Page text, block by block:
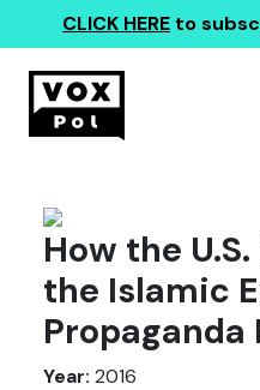
CLICK HERE to
How the
the Islamic
Propaganda
Year: 2016